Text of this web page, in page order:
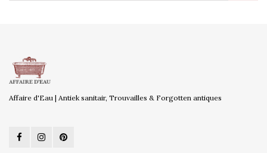
Affaire d'Eau | Antiek sanitair, Trouvailles & Forgotten antiques